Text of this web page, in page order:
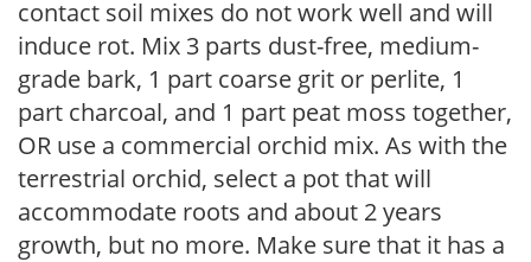
contact soil mixes do not work well and will
induce rot. Mix 3 parts dust-free, medium-
grade bark, 1 part coarse grit or perlite, 1
part charcoal, and 1 part peat moss together,
OR use a commercial orchid mix. As with the
terrestrial orchid, select a pot that will
accommodate roots and about 2 years
growth, but no more. Make sure that it has a